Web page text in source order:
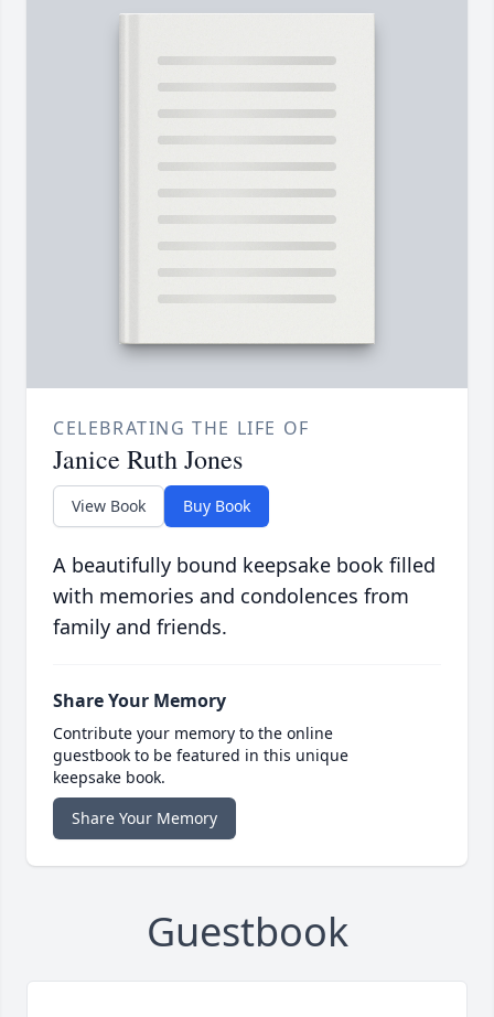
CELEBRATING THE LIFE OF
Janice Ruth Jones
View Book Buy Book
A beautifully bound keepsake book filled
with memories and condolences from
family and friends.
Share Your Memory
Contribute your memory to the online
guestbook to be featured in this unique
keepsake book.
Share Your Memory
Guestbook